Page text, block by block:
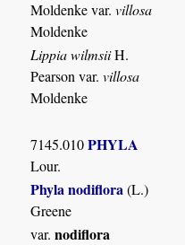
Moldenke var.villosa
Moldenke
Lippia wilmsiiH.
Pearson var.villosa
Moldenke
7145.010PHYLA
Lour.
Phyla nodiflora (L.)
Greene
var.nodiflora